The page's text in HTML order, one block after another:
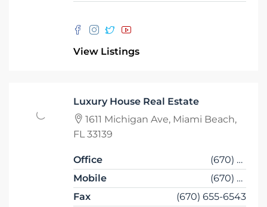
View Listings
Luxury House Real Estate
1611 Michigan Ave, Miami Beach,
FL 33139
Office
(670) 345-6543
Mobile
(670) 345-6556
Fax
(670) 655-6543